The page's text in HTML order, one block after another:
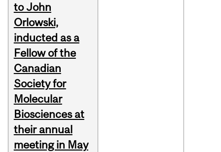
to John
Orlowski,
inducted as a
Fellow of the
Canadian
Society for
Molecular
Biosciences at
their annual
meeting in May